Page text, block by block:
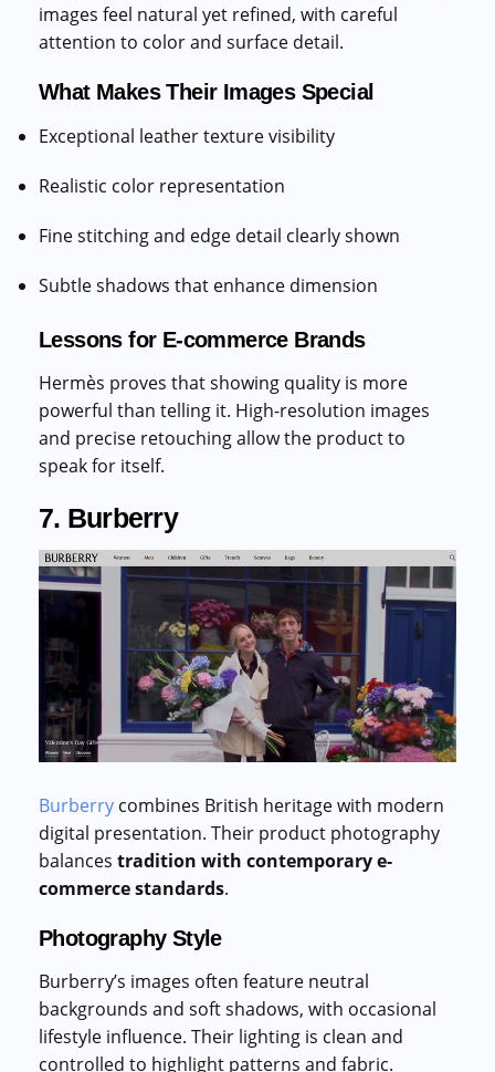
images feel natural yet refined, with careful
attention to color and surface detail.
What Makes Their Images Special
Exceptional leather texture visibility
Realistic color representation
Fine stitching and edge detail clearly shown
Subtle shadows that enhance dimension
Lessons for E-commerce Brands
Hermès proves that showing quality is more
powerful than telling it. High-resolution images
and precise retouching allow the product to
speak for itself.
7. Burberry
Burberry combines British heritage with modern
digital presentation. Their product photography
balances tradition with contemporary e-
commerce standards.
Photography Style
Burberry’s images often feature neutral
backgrounds and soft shadows, with occasional
lifestyle influence. Their lighting is clean and
controlled to highlight patterns and fabric.